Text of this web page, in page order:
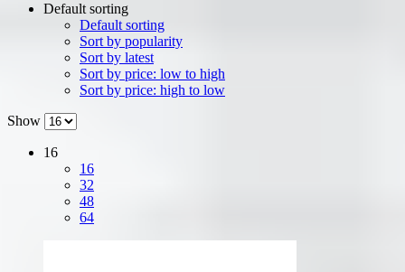
Default sorting
Default sorting
Sort by popularity
Sort by latest
Sort by price: low to high
Sort by price: high to low
Show
16
16
32
48
64